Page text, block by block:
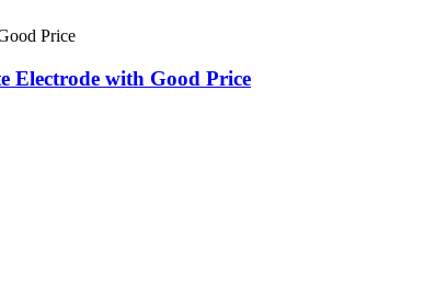
Electrode with Good Price